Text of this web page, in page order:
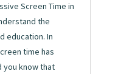
Screen Time in
the
education. In
time has
you know that